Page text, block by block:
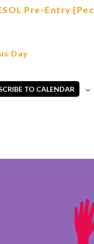
Pre-Entry
Day
TO CALENDAR